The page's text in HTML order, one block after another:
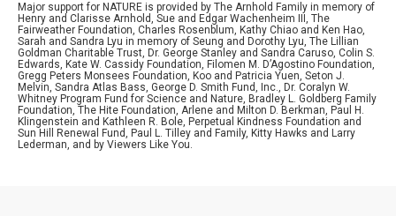
Major support for NATURE is provided by The Arnhold Family in memory of
Henry and Clarisse Arnhold, Sue and Edgar Wachenheim III, The
Fairweather Foundation, Charles Rosenblum, Kathy Chiao and Ken Hao,
Sarah and Sandra Lyu in memory of Seung and Dorothy Lyu, The Lillian
Goldman Charitable Trust, Dr. George Stanley and Sandra Caruso, Colin S.
Edwards, Kate W. Cassidy Foundation, Filomen M. D’Agostino Foundation,
Gregg Peters Monsees Foundation, Koo and Patricia Yuen, Seton J.
Melvin, Sandra Atlas Bass, George D. Smith Fund, Inc., Dr. Coralyn W.
Whitney Program Fund for Science and Nature, Bradley L. Goldberg Family
Foundation, The Hite Foundation, Arlene and Milton D. Berkman, Paul H.
Klingenstein and Kathleen R. Bole, Perpetual Kindness Foundation and
Sun Hill Renewal Fund, Paul L. Tilley and Family, Kitty Hawks and Larry
Lederman, and by Viewers Like You.